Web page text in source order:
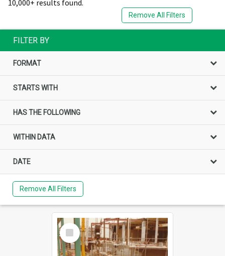
10,000+ results found.
Remove All Filters
FILTER BY
FORMAT
STARTS WITH
HAS THE FOLLOWING
WITHIN DATA
DATE
Remove All Filters
Select
Item